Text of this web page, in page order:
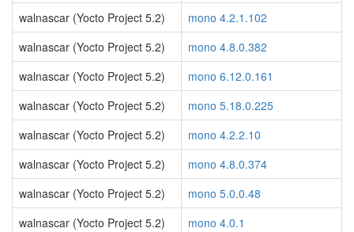
walnascar (Yocto Project 5.2)
mono 4.2.1.102
walnascar (Yocto Project 5.2)
mono 4.8.0.382
walnascar (Yocto Project 5.2)
mono 6.12.0.161
walnascar (Yocto Project 5.2)
mono 5.18.0.225
walnascar (Yocto Project 5.2)
mono 4.2.2.10
walnascar (Yocto Project 5.2)
mono 4.8.0.374
walnascar (Yocto Project 5.2)
mono 5.0.0.48
walnascar (Yocto Project 5.2)
mono 4.0.1